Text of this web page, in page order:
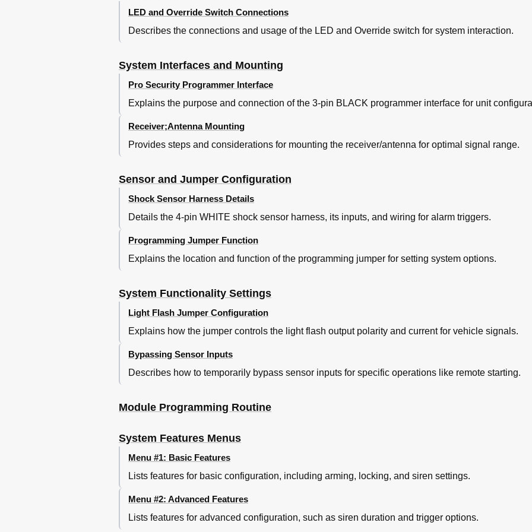
LED and Override Switch Connections
Describes the connections and usage of the LED and Override switch for system interaction.
System Interfaces and Mounting
Pro Security Programmer Interface
Explains the purpose and connection of the 3-pin BLACK programmer interface for unit
Receiver;Antenna Mounting
Provides steps and considerations for mounting the receiver/antenna for optimal signal range.
Sensor and Jumper Configuration
Shock Sensor Harness Details
Details the 4-pin WHITE shock sensor harness, its inputs, and wiring for alarm triggers.
Programming Jumper Function
Explains the location and function of the programming jumper for setting system options.
System Functionality Settings
Light Flash Jumper Configuration
Explains how the jumper controls the light flash output polarity and current for vehicle signals.
Bypassing Sensor Inputs
Describes how to temporarily bypass sensor inputs for specific operations like remote starting.
Module Programming Routine
System Features Menus
Menu #1: Basic Features
Lists features for basic configuration, including arming, locking, and siren settings.
Menu #2: Advanced Features
Lists features for advanced configuration, such as siren duration and trigger options.